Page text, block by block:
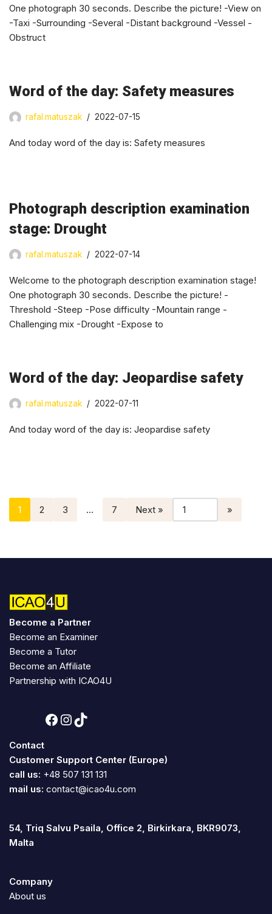
One photograph 30 seconds. Describe the picture! -View on
-Taxi -Surrounding -Several -Distant background -Vessel -
Obstruct
Word of the day: Safety measures
rafal.matuszak 2022-07-15
And today word of the day is: Safety measures
Photograph description examination
stage: Drought
rafal.matuszak 2022-07-14
Welcome to the photograph description examination stage!
One photograph 30 seconds. Describe the picture! -
Threshold -Steep -Pose difficulty -Mountain range -
Challenging mix -Drought -Expose to
Word of the day: Jeopardise safety
rafal.matuszak 2022-07-11
And today word of the day is: Jeopardise safety
1 2 3 … 7 Next »
Become a Partner
Become an Examiner
Become a Tutor
Become an Affiliate
Partnership with ICAO4U
Contact
Customer Support Center (Europe)
call us: +48 507 131 131
mail us: contact@icao4u.com
54, Triq Salvu Psaila, Office 2, Birkirkara, BKR9073,
Malta
Company
About us